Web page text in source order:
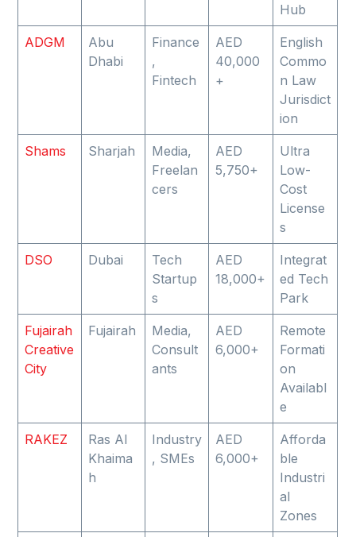
Hub
ADGM
Abu
Dhabi
Finance
,
Fintech
AED
40,000
+
English
Commo
n Law
Jurisdict
ion
Shams Sharjah
Media,
Freelan
cers
AED
5,750+
Ultra
Low-
Cost
License
s
DSO Dubai
Tech
Startup
s
AED
18,000+
Integrat
ed Tech
Park
Fujairah
Creative
City
Fujairah
Media,
Consult
ants
AED
6,000+
Remote
Formati
on
Availabl
e
RAKEZ
Ras Al
Khaima
h
Industry
, SMEs
AED
6,000+
Afforda
ble
Industri
al
Zones